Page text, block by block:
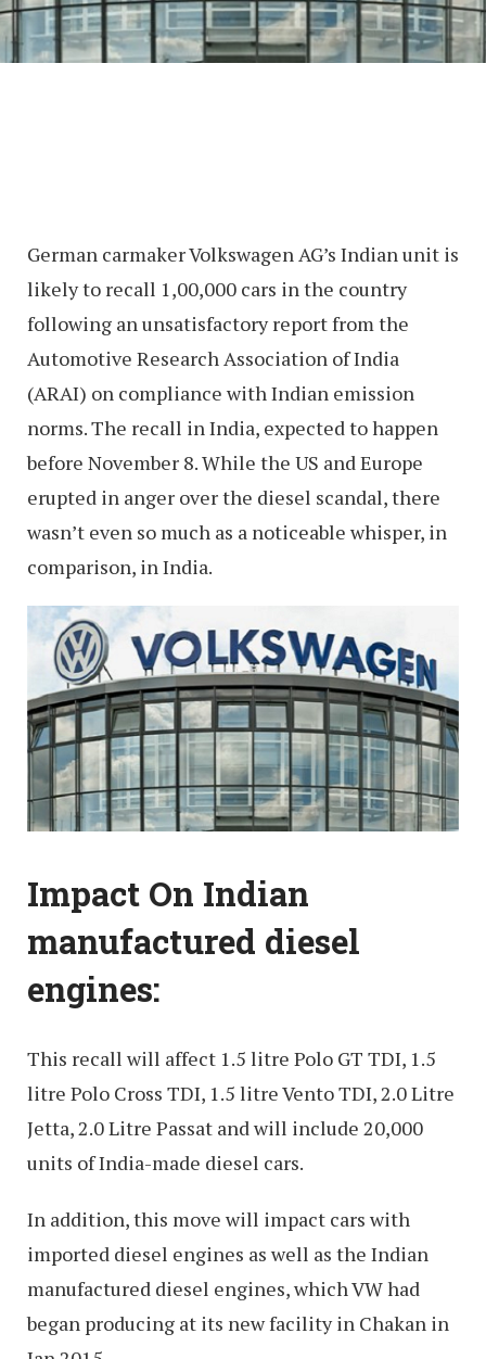
German carmaker Volkswagen AG’s Indian unit is
likely to recall 1,00,000 cars in the country
following an unsatisfactory report from the
Automotive Research Association of India
(ARAI) on compliance with Indian emission
norms. The recall in India, expected to happen
before November 8. While the US and Europe
erupted in anger over the diesel scandal, there
wasn’t even so much as a noticeable whisper, in
comparison, in India.
Impact On Indian
manufactured diesel
engines:
This recall will affect 1.5 litre Polo GT TDI, 1.5
litre Polo Cross TDI, 1.5 litre Vento TDI, 2.0 Litre
Jetta, 2.0 Litre Passat and will include 20,000
units of India-made diesel cars.
In addition, this move will impact cars with
imported diesel engines as well as the Indian
manufactured diesel engines, which VW had
began producing at its new facility in Chakan in